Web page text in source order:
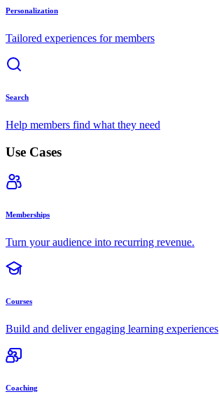
Personalization
Tailored experiences for members
Search
Help members find what they need
Use Cases
Memberships
Turn your audience into recurring revenue.
Courses
Build and deliver engaging learning experiences
Coaching